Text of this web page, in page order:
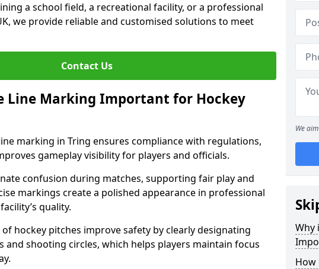
a school field, a recreational facility, or a professional
we provide reliable and customised solutions to meet
Contact Us
Line Marking Important for Hockey
marking in Tring ensures compliance with regulations,
gameplay visibility for players and officials.
confusion during matches, supporting fair play and
markings create a polished appearance in professional
quality.
hockey pitches improve safety by clearly designating
and shooting circles, which helps players maintain focus
We
Why
How